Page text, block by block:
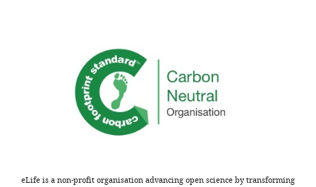
eLife is a non-profit organisation advancing open science by transforming